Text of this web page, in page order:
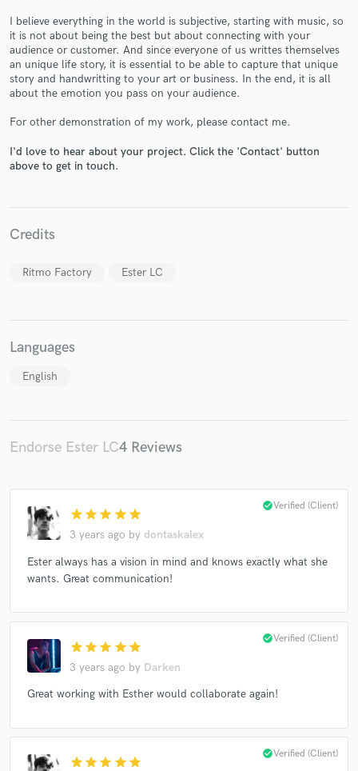
I believe everything in the world is subjective, starting with music, so
it is not about being the best but about connecting with your
audience or customer. And since everyone of us writtes themselves
an unique life story, it is essential to be able to capture that unique
story and handwritting to your art or business. In the end, it is all
about the emotion you pass on your audience.
For other demonstration of my work, please contact me.
I'd love to hear about your project. Click the 'Contact' button
above to get in touch.
Credits
Ritmo Factory Ester LC
Languages
English
Endorse Ester LC4 Reviews
star star star star star
3 years ago by dontaskalex
check_circleVerified (Client)
Ester always has a vision in mind and knows exactly what she
wants. Great communication!
star star star star star
3 years ago by Darken
check_circleVerified (Client)
Great working with Esther would collaborate again!
star star star star star
check_circleVerified (Client)
Make Amazing Music
Fund and work on your project through our
secure platform. Payment is only released when
work is complete.